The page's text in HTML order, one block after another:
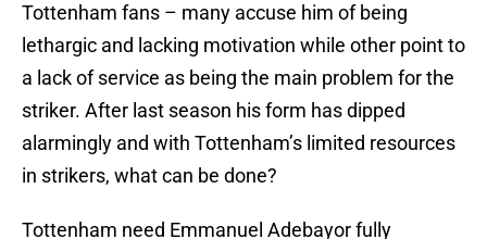
Tottenham fans – many accuse him of being
lethargic and lacking motivation while other point to
a lack of service as being the main problem for the
striker. After last season his form has dipped
alarmingly and with Tottenham’s limited resources
in strikers, what can be done?
Tottenham need Emmanuel Adebayor fully